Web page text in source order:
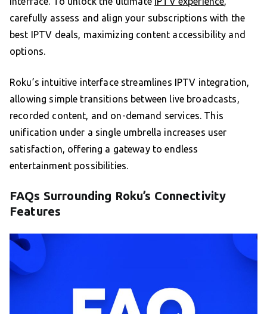
carefully assess and align your subscriptions with the
best IPTV deals, maximizing content accessibility and
options.
Roku’s intuitive interface streamlines IPTV integration,
allowing simple transitions between live broadcasts,
recorded content, and on-demand services. This
unification under a single umbrella increases user
satisfaction, offering a gateway to endless
entertainment possibilities.
FAQs Surrounding Roku’s Connectivity
Features